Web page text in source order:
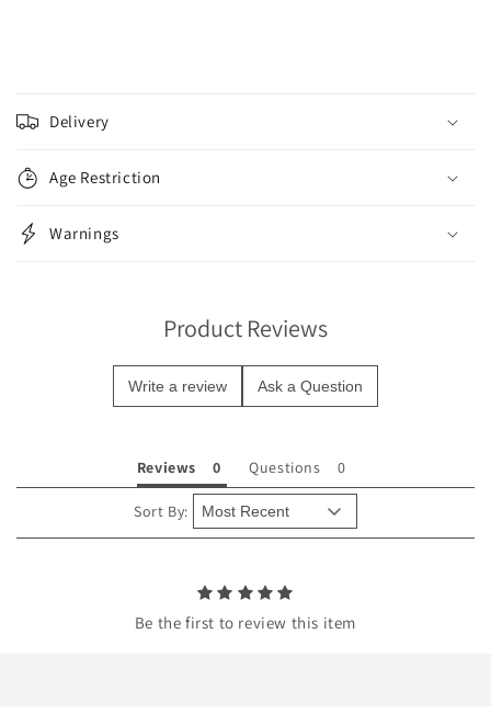
o
l
l
a
p
s
n
Delivery
Age Restriction
Warnings
Product Reviews
Write a review Ask a Question
Reviews Questions
Sort By:
Be the first to review this item